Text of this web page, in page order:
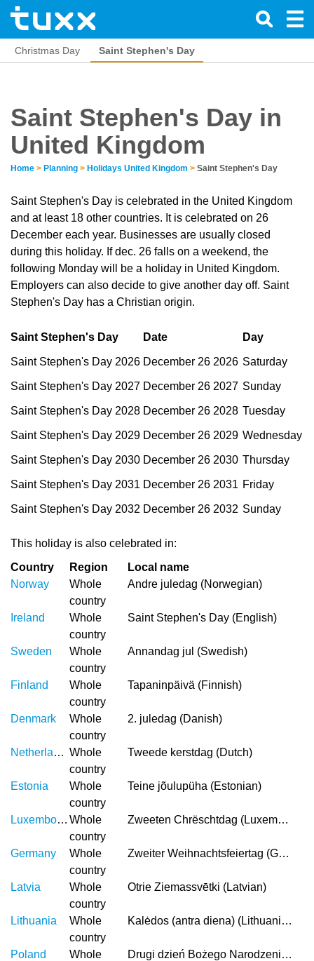
Christmas Day Saint Stephen's Day
Saint Stephen's Day in
United Kingdom
Home > Planning > Holidays United Kingdom > Saint Stephen's Day
Saint Stephen's Day is celebrated in the United Kingdom
and at least 18 other countries. It is celebrated on 26
December each year. Businesses are usually closed
during this holiday. If dec. 26 falls on a weekend, the
following Monday will be a holiday in United Kingdom.
Employers can also decide to give another day off. Saint
Stephen's Day has a Christian origin.
Saint Stephen's Day Date Day
Saint Stephen's Day 2026 December 26 2026 Saturday
Saint Stephen's Day 2027 December 26 2027 Sunday
Saint Stephen's Day 2028 December 26 2028 Tuesday
Saint Stephen's Day 2029 December 26 2029 Wednesday
Saint Stephen's Day 2030 December 26 2030 Thursday
Saint Stephen's Day 2031 December 26 2031 Friday
Saint Stephen's Day 2032 December 26 2032 Sunday
This holiday is also celebrated in:
Country
Region
Local name
Norway
Whole
country
Andre juledag (Norwegian)
Ireland
Whole
country
Saint Stephen's Day (English)
Sweden
Whole
country
Annandag jul (Swedish)
Finland
Whole
country
Tapaninpäivä (Finnish)
Denmark
Whole
country
2. juledag (Danish)
Netherlands Whole
country
Tweede kerstdag (Dutch)
Estonia
Whole
country
Teine jõulupüha (Estonian)
Luxembourg Whole
country
Zweeten Chrëschtdag (Luxembourgish)
Germany
Whole
country
Zweiter Weihnachtsfeiertag (German)
Latvia
Whole
country
Otrie Ziemassvētki (Latvian)
Lithuania
Whole
country
Kalėdos (antra diena) (Lithuanian)
Poland
Whole
Drugi dzień Bożego Narodzenia (Polish)